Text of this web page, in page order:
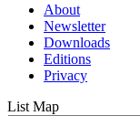
About
Newsletter
Downloads
Editions
Privacy
List Map